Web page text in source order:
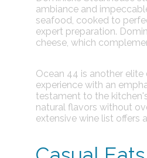
ambiance and
seafood, cooked to
expert preparation.
cheese, which
Ocean 44 is another
experience with an
testament to the
natural flavors without
extensive wine list offers